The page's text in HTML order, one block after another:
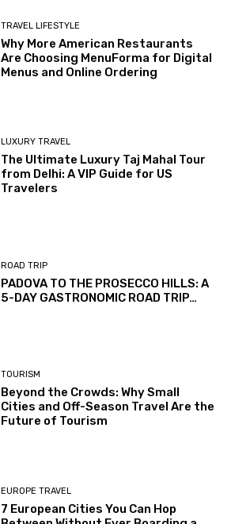
TRAVEL LIFESTYLE
Why More American Restaurants
Are Choosing MenuForma for Digital
Menus and Online Ordering
LUXURY TRAVEL
The Ultimate Luxury Taj Mahal Tour
from Delhi: A VIP Guide for US
Travelers
ROAD TRIP
PADOVA TO THE PROSECCO HILLS: A
5-DAY GASTRONOMIC ROAD TRIP…
TOURISM
Beyond the Crowds: Why Small
Cities and Off-Season Travel Are the
Future of Tourism
EUROPE TRAVEL
7 European Cities You Can Hop